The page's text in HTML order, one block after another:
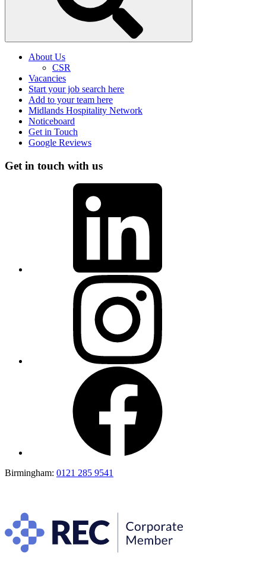
About Us
CSR
Vacancies
Start your job search here
Add to your team here
Midlands Hospitality Network
Noticeboard
Get in Touch
Google Reviews
Get in touch with us
Birmingham: 0121 285 9541